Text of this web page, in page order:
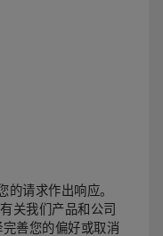
的请求作出响应。
关我们产品和公司
善您的偏好或取消